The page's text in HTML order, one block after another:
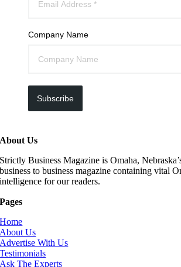
Company Name
Subscribe
About Us
Strictly Business Magazine is Omaha,
business to business magazine containing vital
intelligence for our readers.
Pages
Home
About Us
Advertise With Us
Testimonials
Ask The Experts